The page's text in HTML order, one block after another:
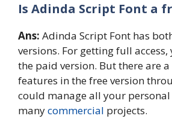
Is Adinda Script Font a
Ans: Adinda Script Font has
versions. For getting full
the paid version. But there are
features in the free version
could manage all your
manycommercial projects.